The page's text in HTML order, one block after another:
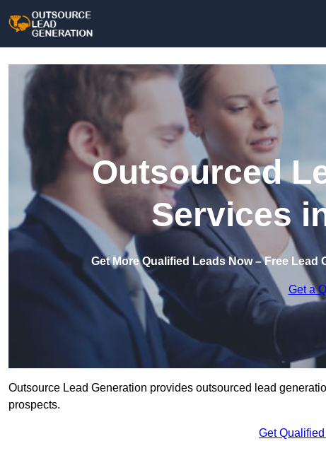
Outsourced
Services
Get More Qualified Leads Now – Free
Get a
Outsource Lead Generation provides outsourced lead
prospects.
Get